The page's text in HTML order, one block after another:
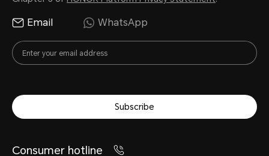
Email WhatsApp
Subscribe
Consumer hotline